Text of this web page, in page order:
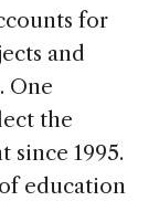
for
and
One
the
since 1995.
education